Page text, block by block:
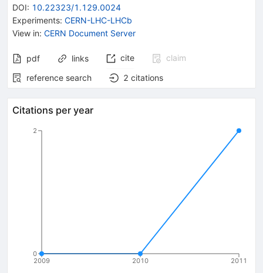
DOI: 10.22323/1.129.0024
Experiments: CERN-LHC-LHCb
View in: CERN Document Server
pdf links cite
claim
reference search
2 citations
Citations per year
2009 2010 2011
0
2